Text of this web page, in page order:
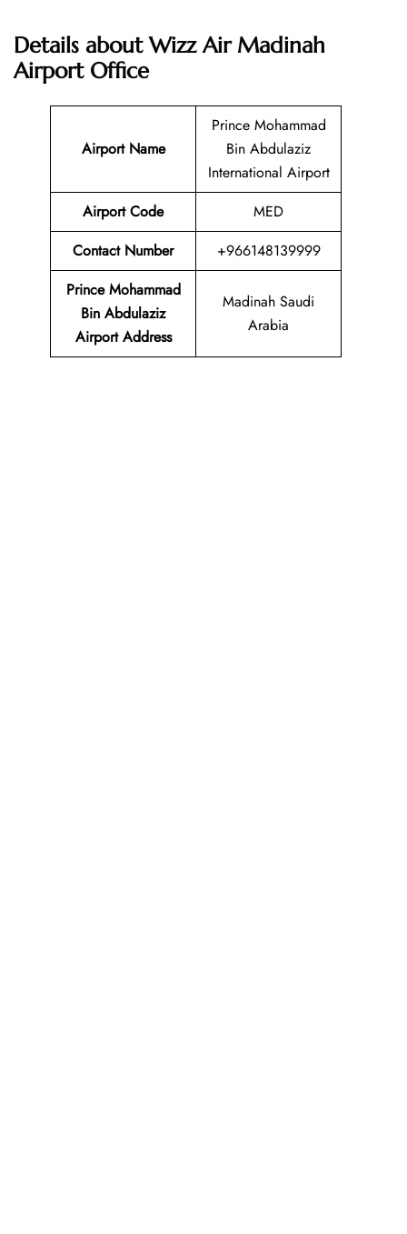
Details about Wizz Air Madinah
Airport Office
Airport Name
Prince Mohammad
Bin Abdulaziz
International Airport
Airport Code
MED
Contact Number
+966148139999
Prince Mohammad
Bin Abdulaziz
Airport Address
Madinah Saudi
Arabia